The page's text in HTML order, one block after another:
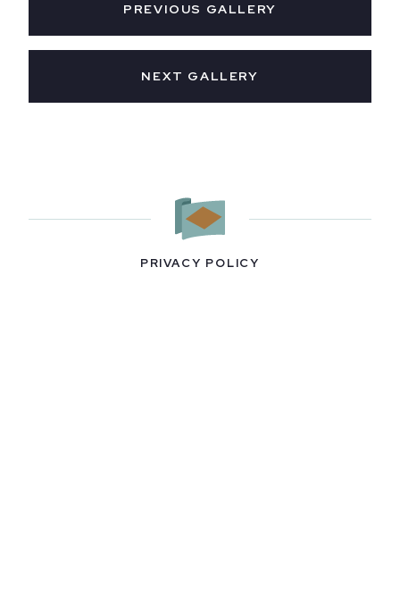
PREVIOUS GALLERY
NEXT GALLERY
PRIVACY POLICY